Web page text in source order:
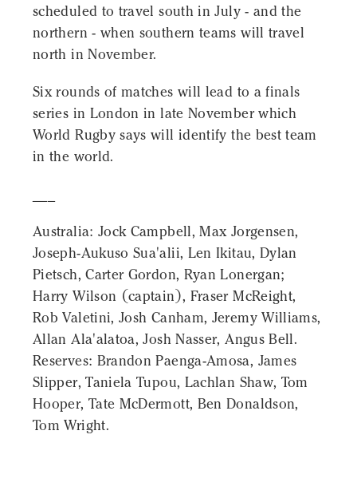
scheduled to travel south in July - and the
northern - when southern teams will travel
north in November.
Six rounds of matches will lead to a finals
series in London in late November which
World Rugby says will identify the best team
in the world.
Australia: Jock Campbell, Max Jorgensen,
Joseph-Aukuso Sua'alii, Len Ikitau, Dylan
Pietsch, Carter Gordon, Ryan Lonergan;
Harry Wilson (captain), Fraser McReight,
Rob Valetini, Josh Canham, Jeremy Williams,
Allan Ala'alatoa, Josh Nasser, Angus Bell.
Reserves: Brandon Paenga-Amosa, James
Slipper, Taniela Tupou, Lachlan Shaw, Tom
Hooper, Tate McDermott, Ben Donaldson,
Tom Wright.